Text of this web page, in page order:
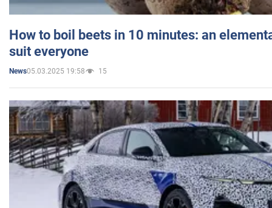
How to boil beets in 10 minutes: an
suit everyone
News05.03.2025 19:58 15